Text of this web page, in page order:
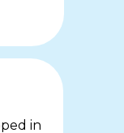
in
in. in